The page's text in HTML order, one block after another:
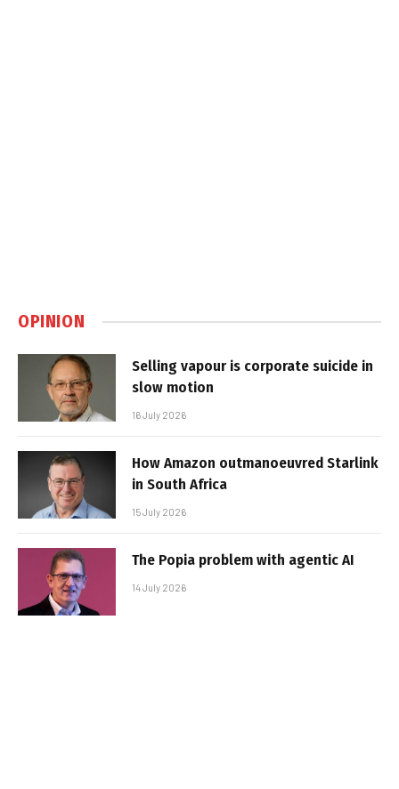
OPINION
Selling vapour is corporate suicide in
slow motion
16 July 2026
How Amazon outmanoeuvred Starlink
in South Africa
15 July 2026
The Popia problem with agentic AI
14 July 2026